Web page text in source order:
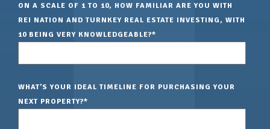
ON A SCALE OF 1 TO 10, HOW FAMILIAR ARE YOU WITH
REI NATION AND TURNKEY REAL ESTATE INVESTING, WITH
10 BEING VERY KNOWLEDGEABLE?*
WHAT’S YOUR IDEAL TIMELINE FOR PURCHASING YOUR
NEXT PROPERTY?*